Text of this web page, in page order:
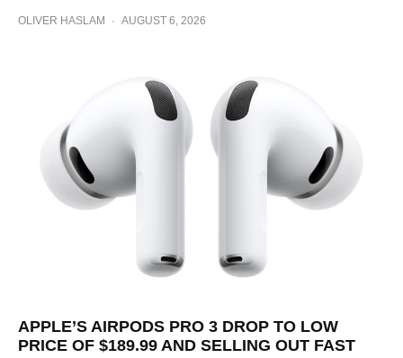
OLIVER HASLAM · AUGUST 6, 2026
APPLE’S AIRPODS PRO 3 DROP TO LOW
PRICE OF $189.99 AND SELLING OUT FAST